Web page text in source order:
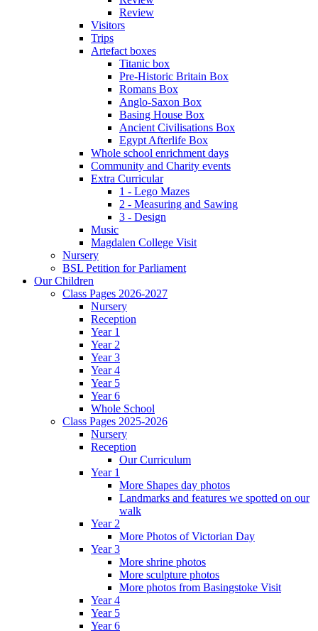
Review
Visitors
Trips
Artefact boxes
Titanic box
Pre-Historic Britain Box
Romans Box
Anglo-Saxon Box
Basing House Box
Ancient Civilisations Box
Egypt Afterlife Box
Whole school enrichment days
Community and Charity events
Extra Curricular
1 - Lego Mazes
2 - Measuring and Sawing
3 - Design
Music
Magdalen College Visit
Nursery
BSL Petition for Parliament
Our Children
Class Pages 2026-2027
Nursery
Reception
Year 1
Year 2
Year 3
Year 4
Year 5
Year 6
Whole School
Class Pages 2025-2026
Nursery
Reception
Our Curriculum
Year 1
More Shapes day photos
Landmarks and features we spotted on our
walk
Year 2
More Photos of Victorian Day
Year 3
More shrine photos
More sculpture photos
More photos from Basingstoke Visit
Year 4
Year 5
Year 6